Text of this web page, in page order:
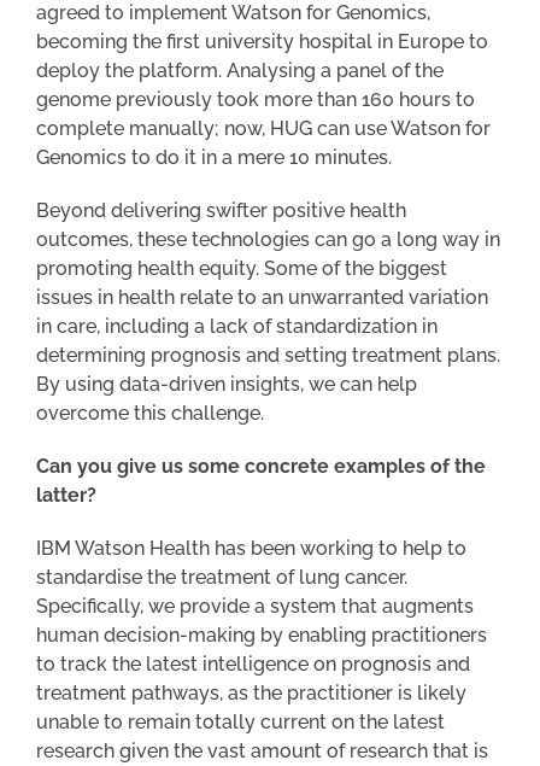
agreed to implement Watson for Genomics,
becoming the first university hospital in Europe to
deploy the platform. Analysing a panel of the
genome previously took more than 160 hours to
complete manually; now, HUG can use Watson for
Genomics to do it in a mere 10 minutes.
Beyond delivering swifter positive health
outcomes, these technologies can go a long way in
promoting health equity. Some of the biggest
issues in health relate to an unwarranted variation
in care, including a lack of standardization in
determining prognosis and setting treatment plans.
By using data-driven insights, we can help
overcome this challenge.
Can you give us some concrete examples of the
latter?
IBM Watson Health has been working to help to
standardise the treatment of lung cancer.
Specifically, we provide a system that augments
human decision-making by enabling practitioners
to track the latest intelligence on prognosis and
treatment pathways, as the practitioner is likely
unable to remain totally current on the latest
research given the vast amount of research that is